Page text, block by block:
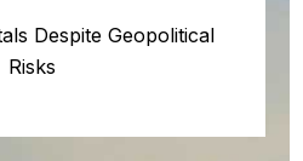
Despite Geopolitical
Risks